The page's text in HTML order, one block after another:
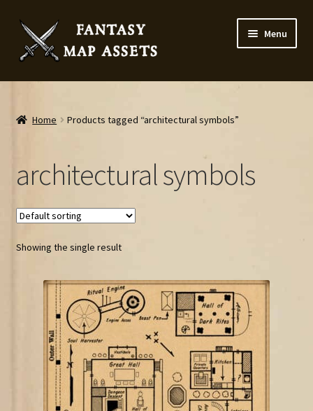
Skip
to
navigation
Skip
to
content
Menu
Home
Map Assets & Resources Shop
Home Products tagged “architectural symbols”
architectural symbols
Showing the single result